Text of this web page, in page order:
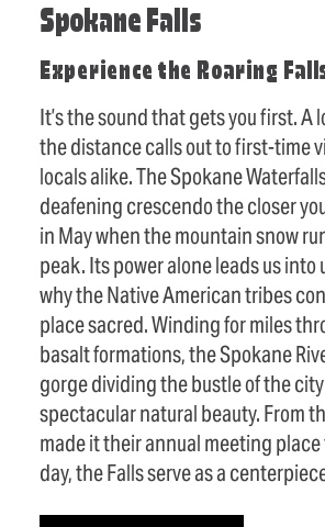
Spokane Falls
Experience the Roaring
It’s the sound that gets you first. A
the distance calls out to first-time
locals alike. The Spokane
deafening crescendo the closer
in May when the mountain snow
peak. Its power alone leads us
why the Native American tribes
place sacred. Winding for miles
basalt formations, the Spokane
gorge dividing the bustle of the
spectacular natural beauty. From
made it their annual meeting
day, the Falls serve as a